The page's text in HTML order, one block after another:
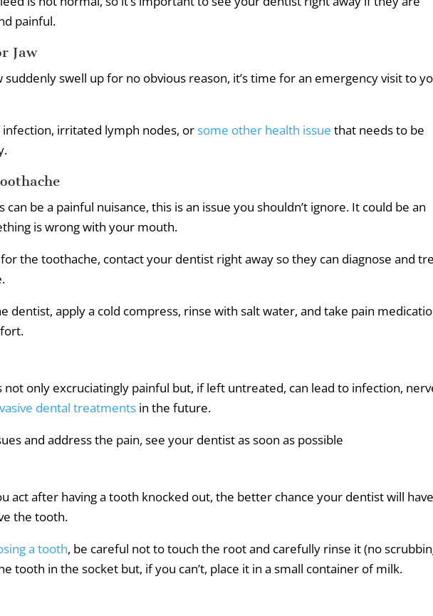
painful.
Jaw
swell up for no obvious reason, it’s time for an emergency visit to
infection, irritated lymph nodes, orsome other health issue that needs to be
be a painful nuisance, this is an issue you shouldn’t ignore. It could be an
is wrong with your mouth.
the toothache, contact your dentist right away so they can diagnose and
dentist, apply a cold compress, rinse with salt water, and take pain
not only excruciatingly painful but, if left untreated, can lead to infection,
dental treatments in the future.
and address the pain, see your dentist as soon as possible
act after having a tooth knocked out, the better chance your dentist will
the tooth.
a tooth, be careful not to touch the root and carefully rinse it (no
tooth in the socket but, if you can’t, place it in a small container of milk.